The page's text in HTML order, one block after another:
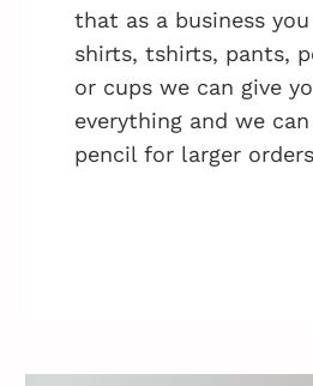
that as a business you
shirts, tshirts, pants,
or cups we can give
everything and we
pencil for larger